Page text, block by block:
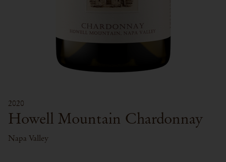
2020
Howell Mountain Chardonnay
Napa Valley